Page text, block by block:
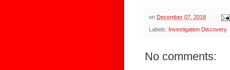
on December 07, 2018
Labels: Investigation Discovery
No comments: